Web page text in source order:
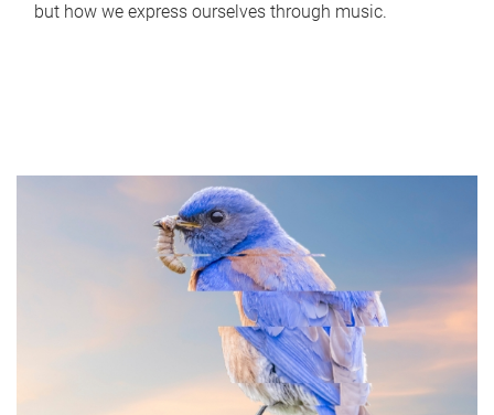
but how we express ourselves through music.